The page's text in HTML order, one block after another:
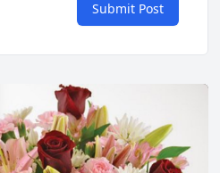
Submit Post